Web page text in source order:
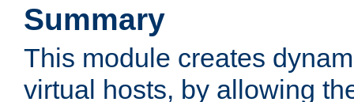
Summary
This module creates
virtual hosts, by allowing